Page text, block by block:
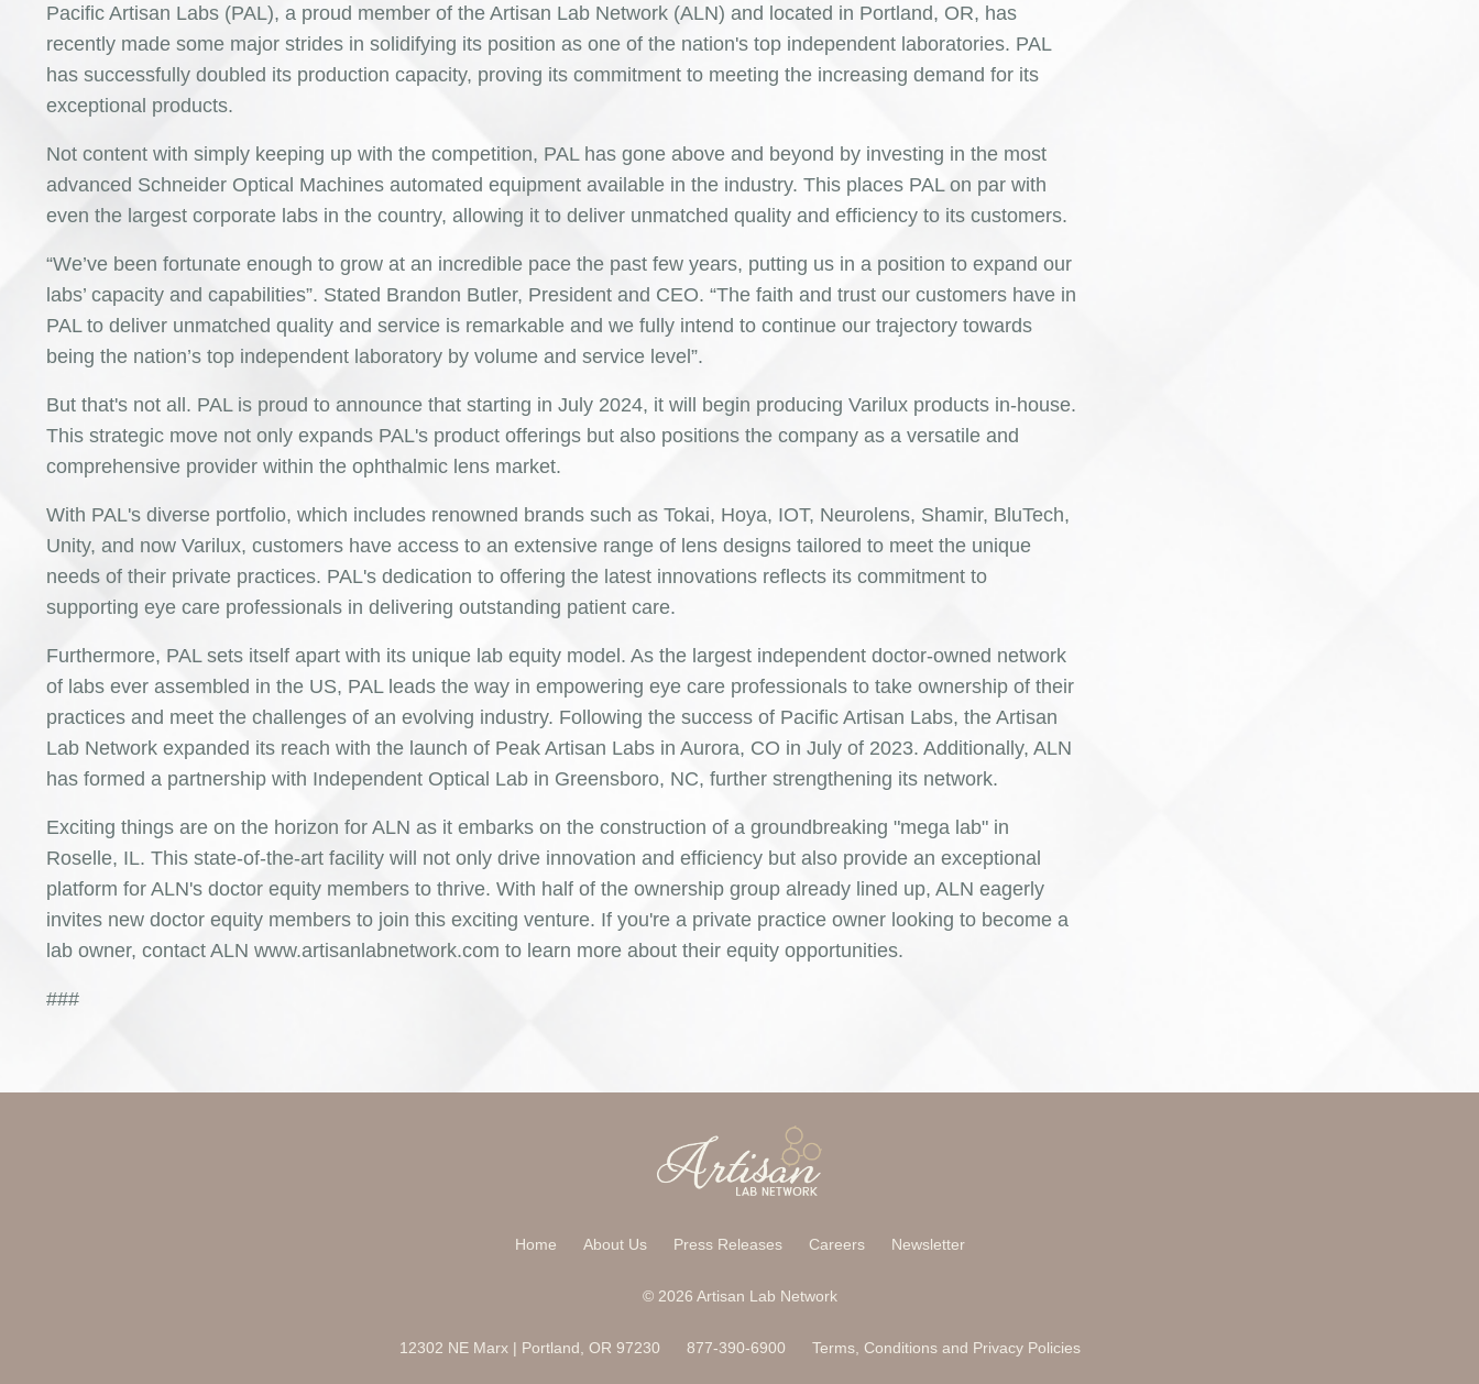
Pacific Artisan Labs (PAL), a proud member of the Artisan Lab Network (ALN) and located in Portland, OR, has
recently made some major strides in solidifying its position as one of the nation's top independent laboratories. PAL
has successfully doubled its production capacity, proving its commitment to meeting the increasing demand for its
exceptional products.
Not content with simply keeping up with the competition, PAL has gone above and beyond by investing in the most
advanced Schneider Optical Machines automated equipment available in the industry. This places PAL on par with
even the largest corporate labs in the country, allowing it to deliver unmatched quality and efficiency to its customers.
“We’ve been fortunate enough to grow at an incredible pace the past few years, putting us in a position to expand our
labs’ capacity and capabilities”. Stated Brandon Butler, President and CEO. “The faith and trust our customers have in
PAL to deliver unmatched quality and service is remarkable and we fully intend to continue our trajectory towards
being the nation’s top independent laboratory by volume and service level”.
But that's not all. PAL is proud to announce that starting in July 2024, it will begin producing Varilux products in-house.
This strategic move not only expands PAL's product offerings but also positions the company as a versatile and
comprehensive provider within the ophthalmic lens market.
With PAL's diverse portfolio, which includes renowned brands such as Tokai, Hoya, IOT, Neurolens, Shamir, BluTech,
Unity, and now Varilux, customers have access to an extensive range of lens designs tailored to meet the unique
needs of their private practices. PAL's dedication to offering the latest innovations reflects its commitment to
supporting eye care professionals in delivering outstanding patient care.
Furthermore, PAL sets itself apart with its unique lab equity model. As the largest independent doctor-owned network
of labs ever assembled in the US, PAL leads the way in empowering eye care professionals to take ownership of their
practices and meet the challenges of an evolving industry. Following the success of Pacific Artisan Labs, the Artisan
Lab Network expanded its reach with the launch of Peak Artisan Labs in Aurora, CO in July of 2023. Additionally, ALN
has formed a partnership with Independent Optical Lab in Greensboro, NC, further strengthening its network.
Exciting things are on the horizon for ALN as it embarks on the construction of a groundbreaking "mega lab" in
Roselle, IL. This state-of-the-art facility will not only drive innovation and efficiency but also provide an exceptional
platform for ALN's doctor equity members to thrive. With half of the ownership group already lined up, ALN eagerly
invites new doctor equity members to join this exciting venture. If you're a private practice owner looking to become a
lab owner, contact ALN www.artisanlabnetwork.com to learn more about their equity opportunities.
###
Home About Us Press Releases Careers Newsletter
© 2026 Artisan Lab Network
12302 NE Marx | Portland, OR 97230 877-390-6900 Terms, Conditions and Privacy Policies